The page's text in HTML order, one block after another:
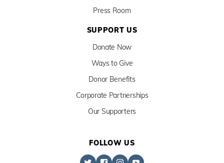
Press Room
SUPPORT US
Donate Now
Ways to Give
Donor Benefits
Corporate Partnerships
Our Supporters
FOLLOW US